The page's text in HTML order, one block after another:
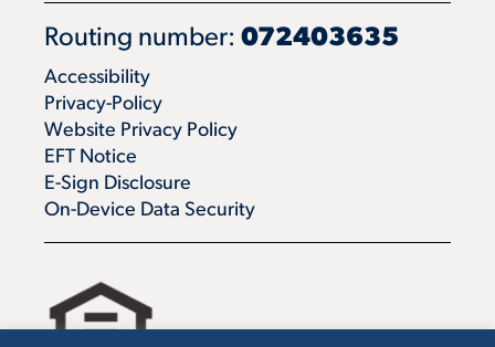
Routing number: 072403635
Accessibility
Privacy-Policy
Website Privacy Policy
EFT Notice
E-Sign Disclosure
On-Device Data Security